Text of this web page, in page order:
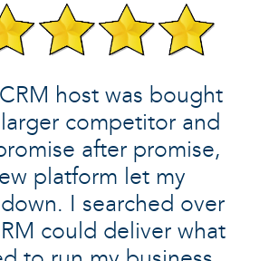
host was bought
competitor and
after promise,
platform let my
I searched over
could deliver what